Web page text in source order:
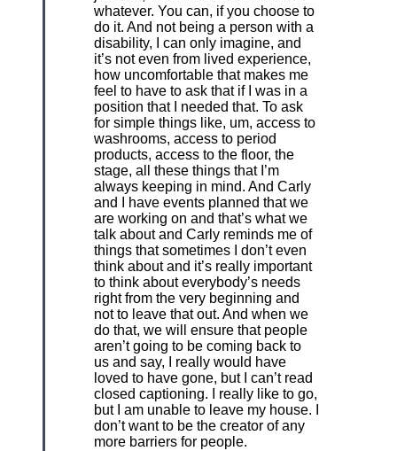
whatever. You can, if you choose to
do it. And not being a person with a
disability, I can only imagine, and
it’s not even from lived experience,
how uncomfortable that makes me
feel to have to ask that if I was in a
position that I needed that. To ask
for simple things like, um, access to
washrooms, access to period
products, access to the floor, the
stage, all these things that I’m
always keeping in mind. And Carly
and I have events planned that we
are working on and that’s what we
talk about and Carly reminds me of
things that sometimes I don’t even
think about and it’s really important
to think about everybody’s needs
right from the very beginning and
not to leave that out. And when we
do that, we will ensure that people
aren’t going to be coming back to
us and say, I really would have
loved to have gone, but I can’t read
closed captioning. I really like to go,
but I am unable to leave my house. I
don’t want to be the creator of any
more barriers for people.